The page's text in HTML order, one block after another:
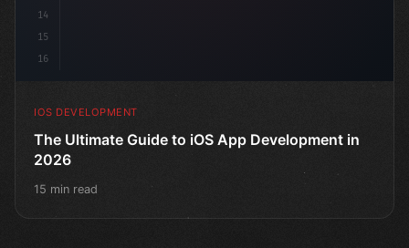
14
15
16
IOS DEVELOPMENT
The Ultimate Guide to iOS App Development in
2026
15 min read